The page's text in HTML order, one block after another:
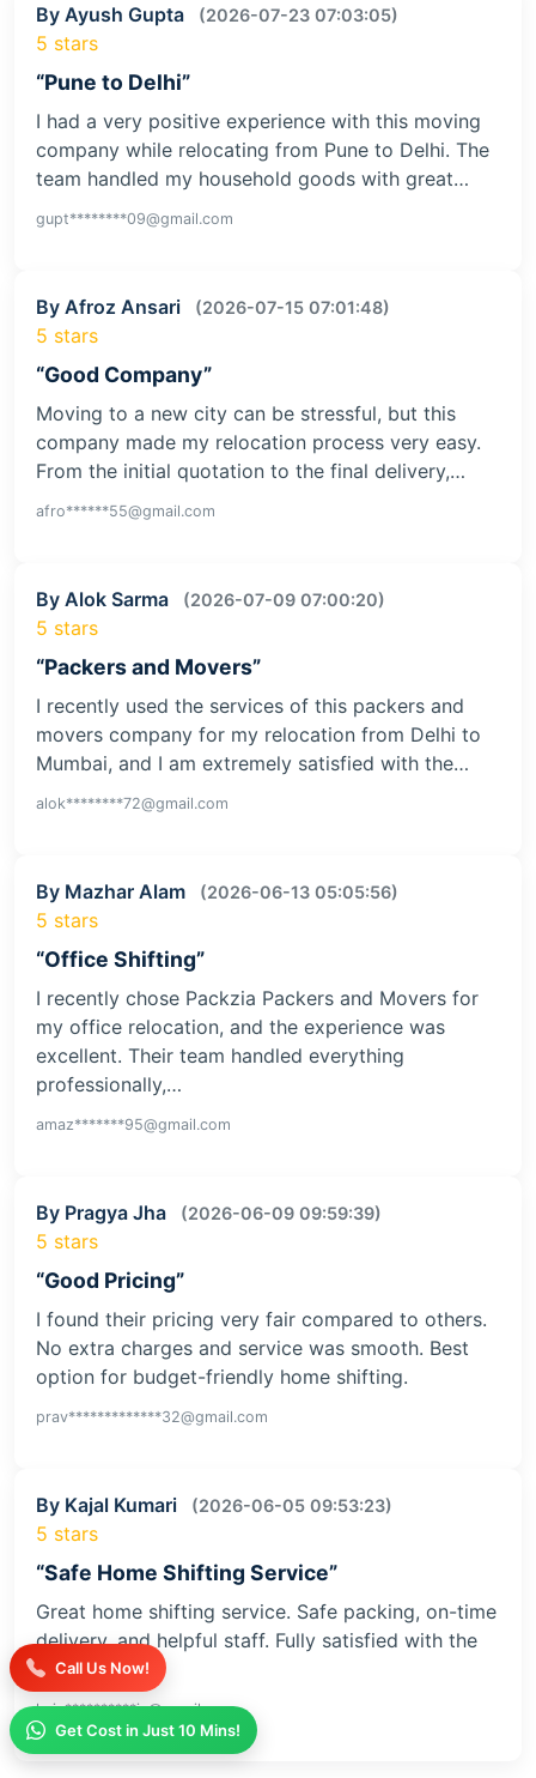
Call Us Now!
Get Cost in Just 10 Mins!
By Ayush Gupta (2026-07-23 07:03:05)
5 stars
“Pune to Delhi”
I had a very positive experience with this moving
company while relocating from Pune to Delhi. The
team handled my household goods with great…
gupt********09@gmail.com
By Afroz Ansari (2026-07-15 07:01:48)
5 stars
“Good Company”
Moving to a new city can be stressful, but this
company made my relocation process very easy.
From the initial quotation to the final delivery,…
afro******55@gmail.com
By Alok Sarma (2026-07-09 07:00:20)
5 stars
“Packers and Movers”
I recently used the services of this packers and
movers company for my relocation from Delhi to
Mumbai, and I am extremely satisfied with the…
alok********72@gmail.com
By Mazhar Alam (2026-06-13 05:05:56)
5 stars
“Office Shifting”
I recently chose Packzia Packers and Movers for
my office relocation, and the experience was
excellent. Their team handled everything
professionally,…
amaz*******95@gmail.com
By Pragya Jha (2026-06-09 09:59:39)
5 stars
“Good Pricing”
I found their pricing very fair compared to others.
No extra charges and service was smooth. Best
option for budget-friendly home shifting.
prav*************32@gmail.com
By Kajal Kumari (2026-06-05 09:53:23)
5 stars
“Safe Home Shifting Service”
Great home shifting service. Safe packing, on-time
delivery, and helpful staff. Fully satisfied with the
service
kaja**********iv@gmail.com